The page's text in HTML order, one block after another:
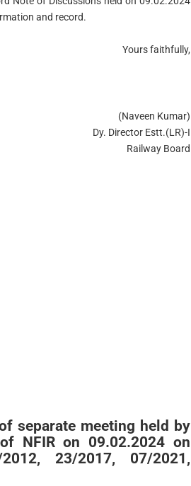
and record.
Yours faithfully,
(Naveen Kumar)
Dy. Director Estt.(LR)-I
Railway Board
separate meeting held by
NFIR on 09.02.2024 on
23/2017, 07/2021,